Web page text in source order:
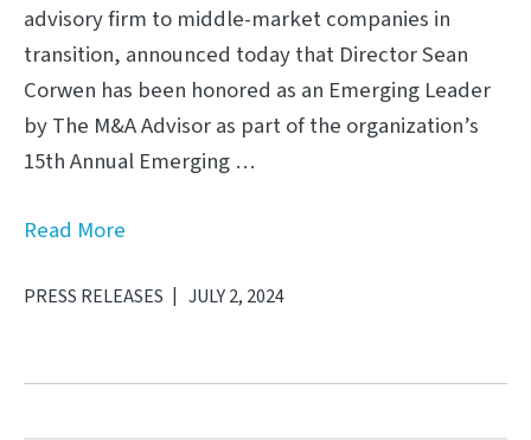
advisory firm to middle-market companies in
transition, announced today that Director Sean
Corwen has been honored as an Emerging Leader
by The M&A Advisor as part of the organization’s
15th Annual Emerging …
Read More
PRESS RELEASES JULY 2, 2024